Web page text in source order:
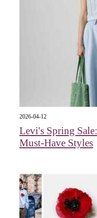
2026-04-12
Levi's Spring
Must-Have Styles